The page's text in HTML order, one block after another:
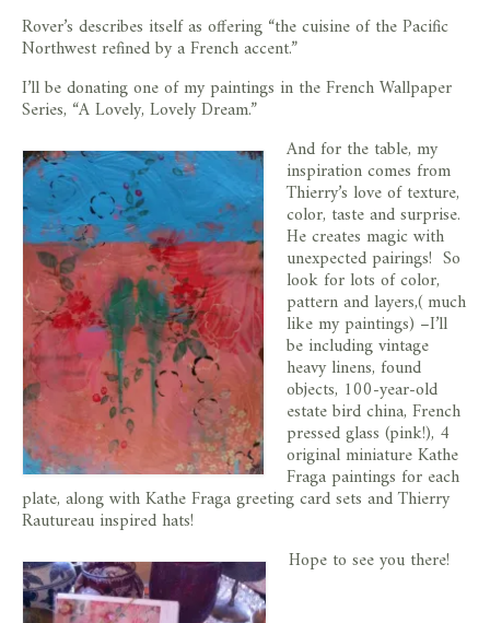
Rover’s describes itself as offering “the cuisine of the Pacific
Northwest refined by a French accent.”
I’ll be donating one of my paintings in the French Wallpaper
Series, “A Lovely, Lovely Dream.”
And for the table, my
inspiration comes from
Thierry’s love of texture,
color, taste and surprise.
He creates magic with
unexpected pairings! So
look for lots of color,
pattern and layers,( much
like my paintings) –I’ll
be including vintage
heavy linens, found
objects, 100-year-old
estate bird china, French
pressed glass (pink!), 4
original miniature Kathe
Fraga paintings for each
plate, along with Kathe Fraga greeting card sets and Thierry
Rautureau inspired hats!
Hope to see you there!